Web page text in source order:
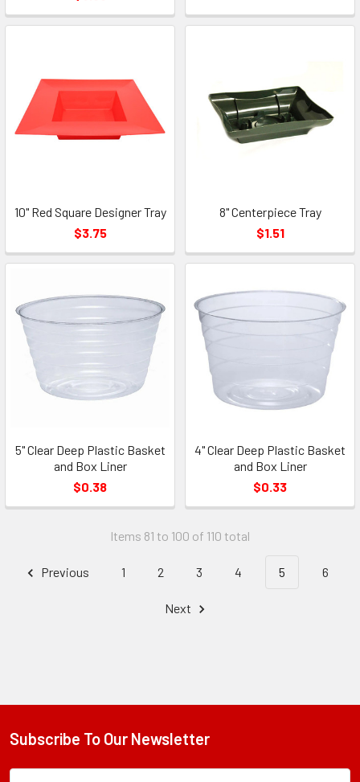
10" Red Square Designer Tray
$3.75
8" Centerpiece Tray
$1.51
5" Clear Deep Plastic Basket
and Box Liner
$0.38
4" Clear Deep Plastic Basket
and Box Liner
$0.33
Items 81 to 100 of 110 total
Previous 1 2 3 4 5 6
Next
Footer
Subscribe To Our Newsletter